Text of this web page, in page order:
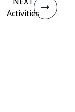
Activities